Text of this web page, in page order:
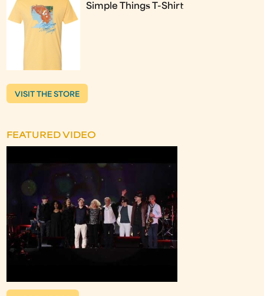
Simple Things T-Shirt
VISIT THE STORE
FEATURED VIDEO